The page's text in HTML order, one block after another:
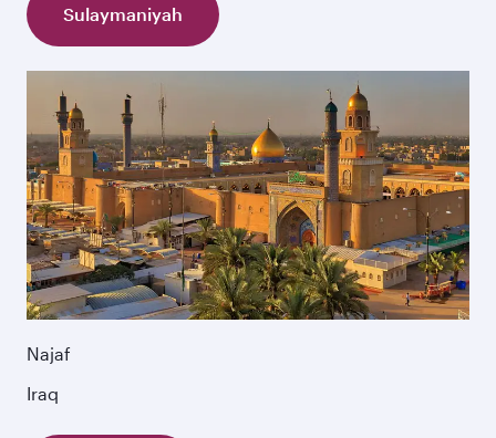
Sulaymaniyah
Najaf
Iraq